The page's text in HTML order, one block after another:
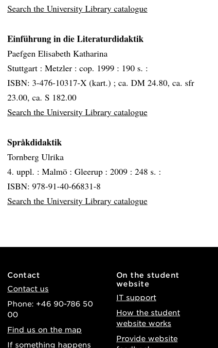
Search the University Library catalogue
Einführung in die Literaturdidaktik
Paefgen Elisabeth Katharina
Stuttgart : Metzler : cop. 1999 : 190 s. :
ISBN: 3-476-10317-X (kart.) ; ca. DM 24.80, ca. sfr
23.00, ca. S 182.00
Search the University Library catalogue
Språkdidaktik
Tornberg Ulrika
4. uppl. : Malmö : Gleerup : 2009 : 248 s. :
ISBN: 978-91-40-66831-8
Search the University Library catalogue
Contact
Contact us
Phone: +46 90-786 50
00
Find us on the map
If something happens
On the student
website
IT support
How the student
website works
Provide website